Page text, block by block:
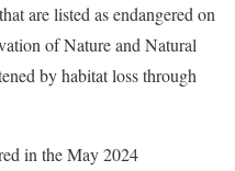
are listed as endangered on
of Nature and Natural
by habitat loss through
in the May 2024